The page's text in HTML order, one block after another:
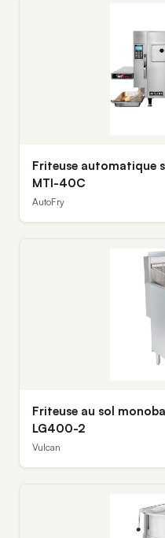
Friteuse automatique
MTI-40C
AutoFry
Friteuse au sol
LG400-2
Vulcan